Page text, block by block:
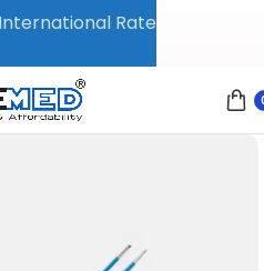
Rate